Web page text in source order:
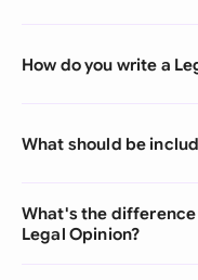
How do you write a
What should be
What's the difference
Legal Opinion?